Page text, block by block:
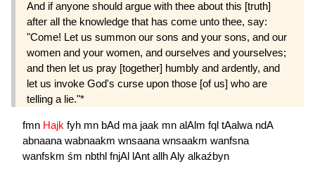
And if anyone should argue with thee about this [truth]
after all the knowledge that has come unto thee, say:
"Come! Let us summon our sons and your sons, and our
women and your women, and ourselves and yourselves;
and then let us pray [together] humbly and ardently, and
let us invoke God's curse upon those [of us] who are
telling a lie."*
fmn Hajk fyh mn bAd ma jaak mn alAlm fql tAalwa ndA
abnaana wabnaakm wnsaana wnsaakm wanfsna
wanfskm śm nbthl fnjAl lAnt allhAly alkaźbyn